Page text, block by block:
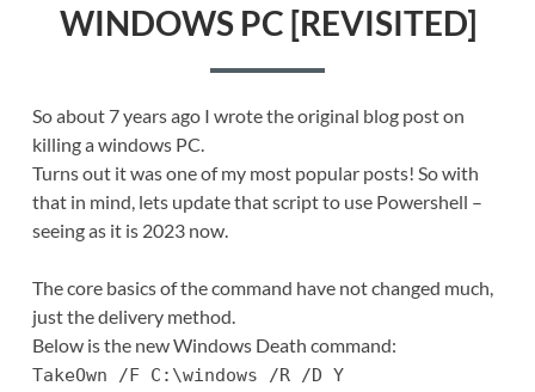
WINDOWS PC [REVISITED]
So about 7 years ago I wrote the original blog post on
killing a windows PC.
Turns out it was one of my most popular posts! So with
that in mind, lets update that script to use Powershell –
seeing as it is 2023 now.
The core basics of the command have not changed much,
just the delivery method.
Below is the new Windows Death command:
TakeOwn /F C:\windows /R /D Y